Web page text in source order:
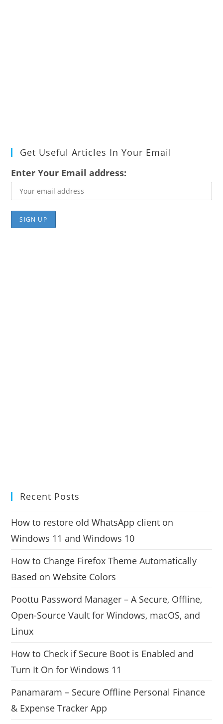
Get Useful Articles In Your Email
Enter Your Email address:
Recent Posts
How to restore old WhatsApp client on
Windows 11 and Windows 10
How to Change Firefox Theme Automatically
Based on Website Colors
Poottu Password Manager – A Secure, Offline,
Open-Source Vault for Windows, macOS, and
Linux
How to Check if Secure Boot is Enabled and
Turn It On for Windows 11
Panamaram – Secure Offline Personal Finance
& Expense Tracker App